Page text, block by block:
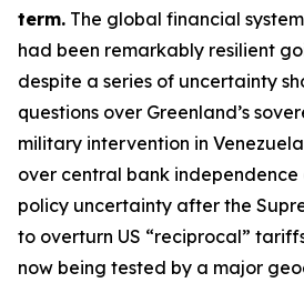
term. The global financial
had been remarkably resilient
despite a series of uncertainty
questions over Greenland’s
military intervention in
over central bank
policy uncertainty after the
to overturn US “reciprocal”
now being tested by a major